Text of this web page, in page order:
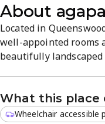
About
Located in
well-appointed rooms
beautifully
welcoming
enjoy quality stays
What this place
Wheelchair accessible